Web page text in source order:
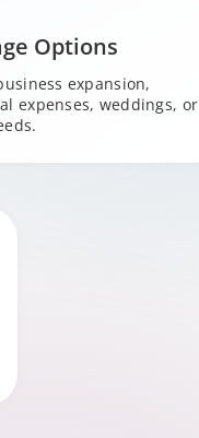
Options
expansion,
expenses, weddings, or